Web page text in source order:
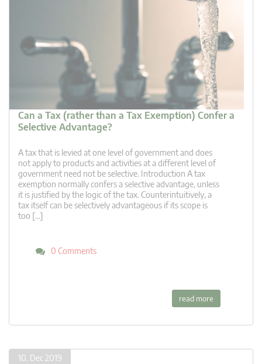
Can a Tax (rather than a Tax Exemption) Confer a
Selective Advantage?
A tax that is levied at one level of government and does
not apply to products and activities at a different level of
government need not be selective. Introduction A tax
exemption normally confers a selective advantage, unless
it is justified by the logic of the tax. Counterintuitively, a
tax itself can be selectively advantageous if its scope is
too […]
0 Comments
read more
10. Dec 2019